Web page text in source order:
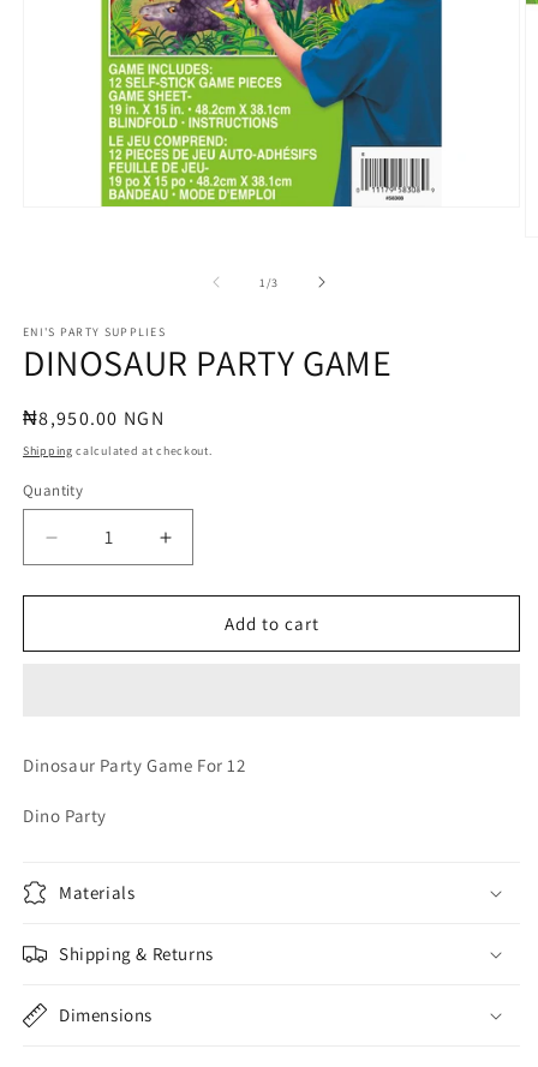
1/of
3
ENI'S PARTY SUPPLIES
DINOSAUR PARTY GAME
Regular
price
₦8,950.00 NGN
Shipping calculated at checkout.
Quantity
Quantity
Decrease
quantity
for
PARTY
Increase
quantity
for
DINOSAUR
PARTY
Add to cart
Dinosaur Party Game For 12
Dino Party
Materials
Shipping & Returns
Dimensions